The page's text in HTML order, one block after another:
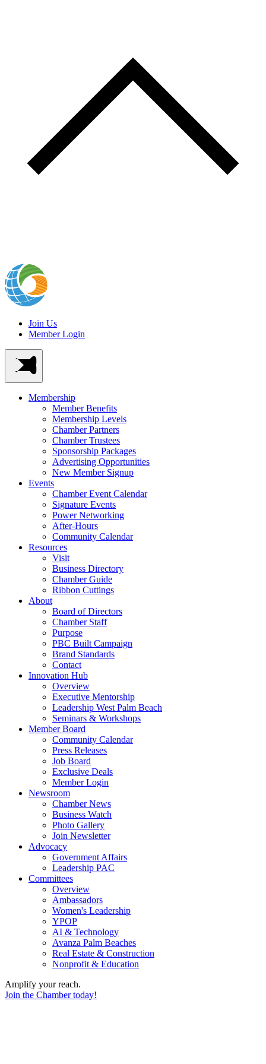
Join Us
Member Login
Membership
Member Benefits
Membership Levels
Chamber Partners
Chamber Trustees
Sponsorship Packages
Advertising Opportunities
New Member Signup
Events
Chamber Event Calendar
Signature Events
Power Networking
After-Hours
Community Calendar
Resources
Visit
Business Directory
Chamber Guide
Ribbon Cuttings
About
Board of Directors
Chamber Staff
Purpose
PBC Built Campaign
Brand Standards
Contact
Innovation Hub
Overview
Executive Mentorship
Leadership West Palm Beach
Seminars & Workshops
Member Board
Community Calendar
Press Releases
Job Board
Exclusive Deals
Member Login
Newsroom
Chamber News
Business Watch
Photo Gallery
Join Newsletter
Advocacy
Government Affairs
Leadership PAC
Committees
Overview
Ambassadors
Women's Leadership
YPOP
AI & Technology
Avanza Palm Beaches
Real Estate & Construction
Nonprofit & Education
Amplify your reach.
Join the Chamber today!